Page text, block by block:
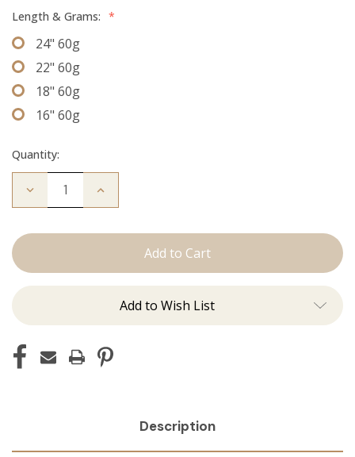
Length & Grams: *
24" 60g
22" 60g
18" 60g
16" 60g
Quantity:
Decrease
Graham:
Increase
Add to Wish List
Description